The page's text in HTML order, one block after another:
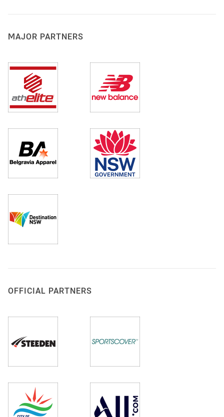
MAJOR PARTNERS
OFFICIAL PARTNERS